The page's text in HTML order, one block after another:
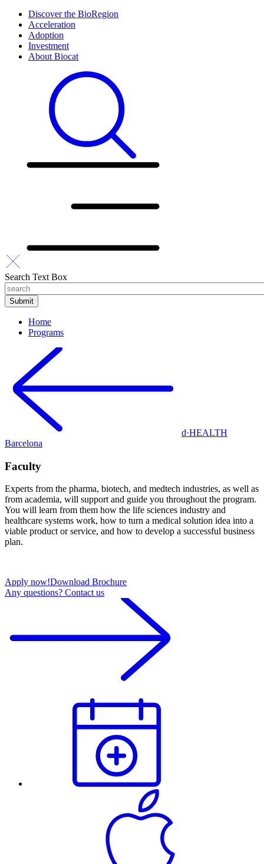
Discover the BioRegion
Acceleration
Adoption
Investment
About Biocat
Search Text Box
Home
Programs
d·HEALTH
Barcelona
Faculty
Experts from the pharma, biotech, and medtech industries, as well as
from academia, will support and guide you throughout the program.
You will learn from them how the life sciences industry and
healthcare systems work, how to turn a medical solution idea into a
viable product or service, and how to develop a successful business
plan.
Apply now!Download Brochure
Any questions? Contact us